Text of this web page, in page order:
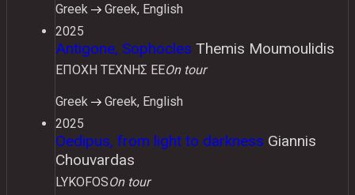
Greek
Greek, English
2025
Antigone, Sophocles Themis Moumoulidis
ΕΠΟΧΗ ΤΕΧΝΗΣ ΕΕOn tour
Greek
Greek, English
2025
Oedipus, from light to darkness Giannis
Chouvardas
LYKOFOSOn tour